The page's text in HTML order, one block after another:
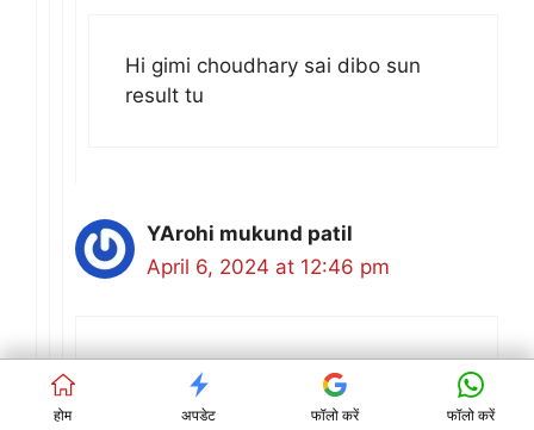
Hi gimi choudhary sai dibo sun
result tu
YArohi mukund patil
April 6, 2024 at 12:46 pm
I
होम अपडेट फॉलो करें फॉलो करें